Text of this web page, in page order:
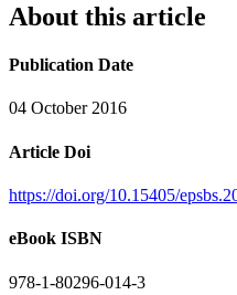
About this article
Publication Date
04 October 2016
Article Doi
https://doi.org/10.15405/
eBook ISBN
978-1-80296-014-3